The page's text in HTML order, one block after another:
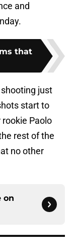
and
that
just
start to
Paolo
rest of the
no other
on